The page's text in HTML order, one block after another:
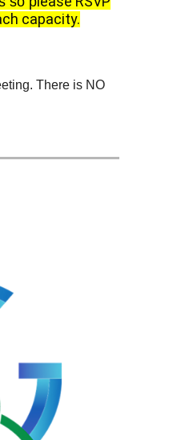
capacity.
There is NO